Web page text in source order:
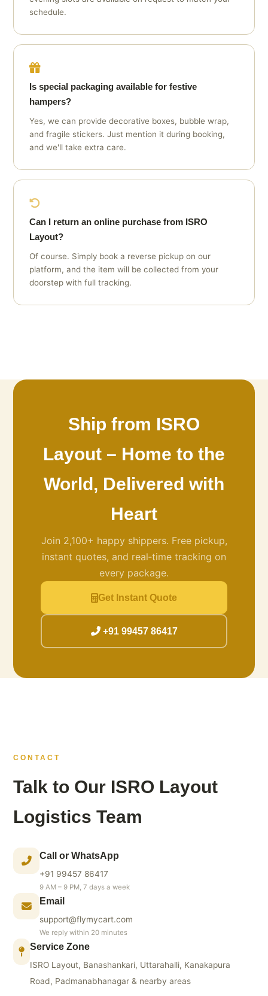
schedule.
Is special packaging available for festive
hampers?
Yes, we can provide decorative boxes, bubble wrap,
and fragile stickers. Just mention it during booking,
and we'll take extra care.
Can I return an online purchase from ISRO
Layout?
Of course. Simply book a reverse pickup on our
platform, and the item will be collected from your
doorstep with full tracking.
Ship from ISRO
Layout – Home to the
World, Delivered with
Heart
Join 2,100+ happy shippers. Free pickup,
instant quotes, and real‑time tracking on
every package.
Get Instant Quote
+91 99457 86417
CONTACT
Talk to Our ISRO Layout
Logistics Team
Call or WhatsApp
+91 99457 86417
9 AM – 9 PM, 7 days a week
Email
support@flymycart.com
We reply within 20 minutes
Service Zone
ISRO Layout, Banashankari, Uttarahalli, Kanakapura
Road, Padmanabhanagar & nearby areas